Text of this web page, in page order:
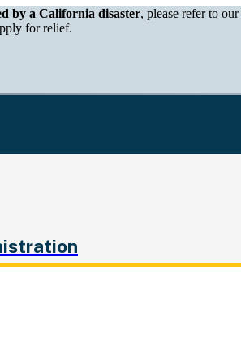
of Tax and Fee Administration
by a California disaster, please refer to our
for relief.